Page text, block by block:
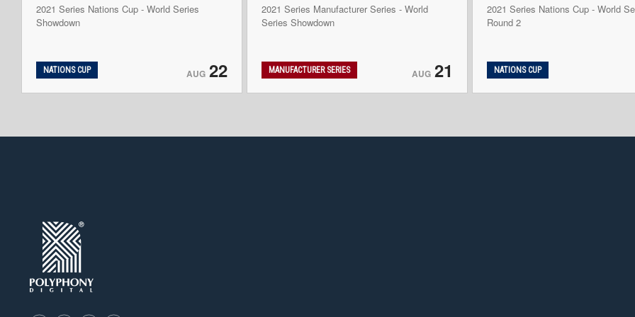
2021 Series Nations Cup - World Series
Showdown
NATIONS CUP AUG 22
2021 Series Manufacturer Series - World
Series Showdown
MANUFACTURER SERIES AUG 21
2021 Series Nations Cup - World
Round 2
NATIONS CUP